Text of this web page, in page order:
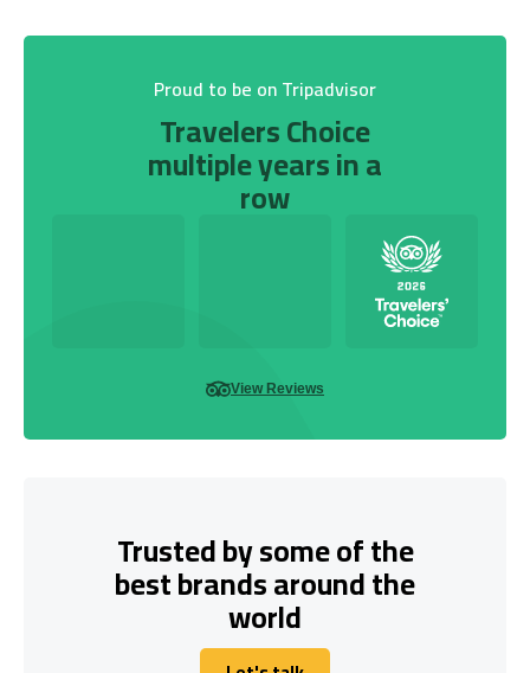
Proud to be on Tripadvisor
Travelers Choice
multiple years in a
row
View Reviews
Trusted by some of the
best brands around the
world